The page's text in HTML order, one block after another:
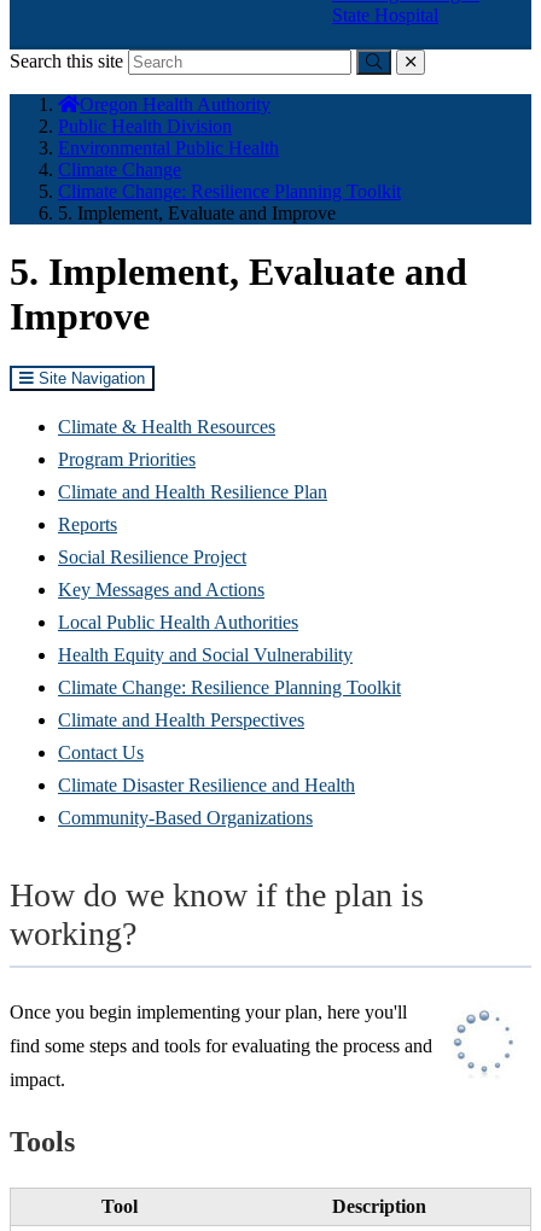
State Hospital
Search this site
Submitclose
here:
Oregon Health Authority
Public Health Division
Environmental Public Health
Climate Change
Climate Change: Resilience Planning Toolkit
5. Implement, Evaluate and Improve
5. Implement, Evaluate and
Improve
Site Navigation
Climate & Health Resources
Program Priorities
Climate and Health Resilience Plan
Reports
Social Resilience Project
Key Messages and Actions
Local Public Health Authorities
Health Equity and Social Vulnerability
Climate Change: Resilience Planning Toolkit
Climate and Health Perspectives
Contact Us
Climate Disaster Resilience and Health
Community-Based Organizations
How do we know if the plan is
working?
Once you begin implementing your plan, here you'll
find some steps and tools for evaluating the process and
impact.
Tools
Tool Description